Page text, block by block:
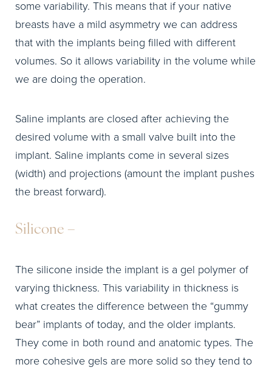
some variability. This means that if your native
breasts have a mild asymmetry we can address
that with the implants being filled with different
volumes. So it allows variability in the volume while
we are doing the operation.
Saline implants are closed after achieving the
desired volume with a small valve built into the
implant. Saline implants come in several sizes
(width) and projections (amount the implant pushes
the breast forward).
Silicone –
The silicone inside the implant is a gel polymer of
varying thickness. This variability in thickness is
what creates the difference between the “gummy
bear” implants of today, and the older implants.
They come in both round and anatomic types. The
more cohesive gels are more solid so they tend to